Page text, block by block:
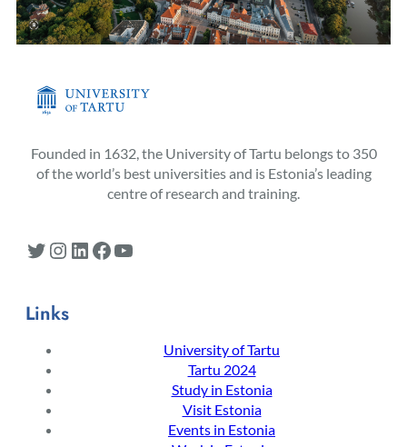
Founded in 1632, the University of Tartu belongs to 350
of the world’s best universities and is Estonia’s leading
centre of research and training.
Twitter Instagram LinkedIn Facebook YouTube
Links
University of Tartu
Tartu 2024
Study in Estonia
Visit Estonia
Events in Estonia